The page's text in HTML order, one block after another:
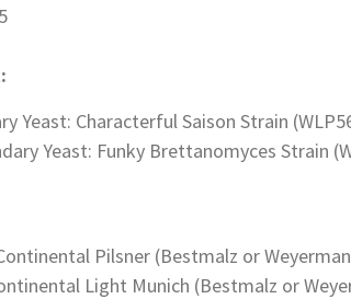
Yeast: Characterful Saison Strain
Yeast: Funky Brettanomyces Strain
Pilsner (Bestmalz or
Light Munich (Bestmalz or